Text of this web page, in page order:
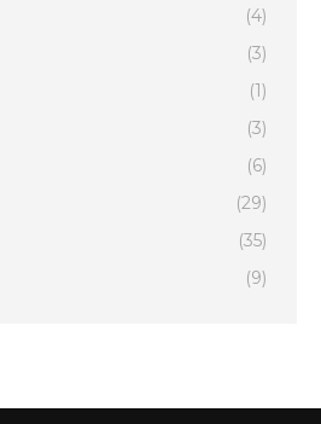
(4)
(3)
(1)
(3)
(6)
(29)
(35)
(9)